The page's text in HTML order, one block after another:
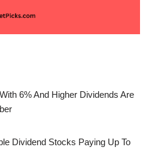
6% And Higher Dividends Are
Dividend Stocks Paying Up To